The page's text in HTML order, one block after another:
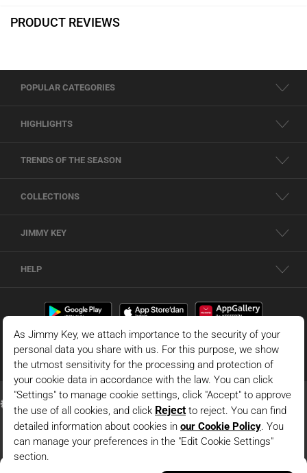
PRODUCT REVIEWS
POPULAR CATEGORIES
HIGHLIGHTS
TRENDS OF THE SEASON
COLLECTIONS
JIMMY KEY
HELP